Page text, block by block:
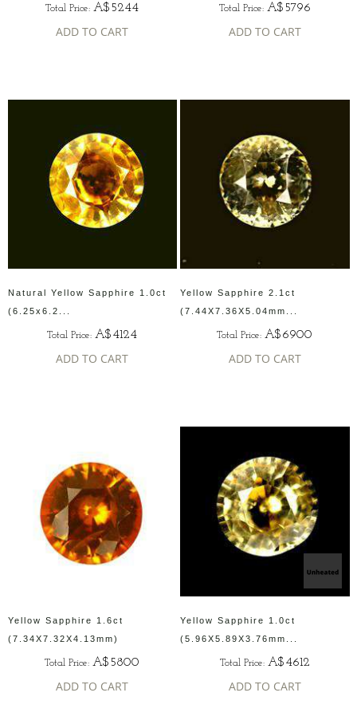
Total Price: A$5244
ADD TO CART
Total Price: A$5796
ADD TO CART
Natural Yellow Sapphire 1.0ct
(6.25x6.2...
Total Price:A$4124
ADD TO CART
Yellow Sapphire 2.1ct
(7.44X7.36X5.04mm...
Total Price:A$6900
ADD TO CART
Yellow Sapphire 1.6ct
(7.34X7.32X4.13mm)
Total Price: A$5800
ADD TO CART
Yellow Sapphire 1.0ct
(5.96X5.89X3.76mm...
Total Price: A$4612
ADD TO CART